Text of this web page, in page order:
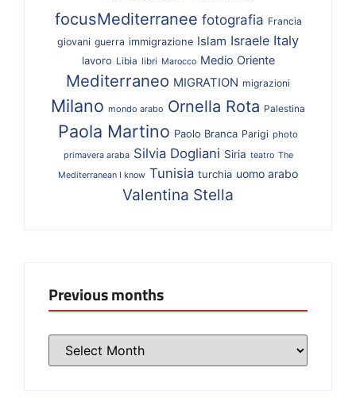
focusMediterranee fotografia Francia
giovani guerra immigrazione Islam Israele Italy
lavoro Libia libri Marocco Medio Oriente
Mediterraneo MIGRATION migrazioni
Milano mondo arabo Ornella Rota Palestina
Paola Martino Paolo Branca Parigi photo
primavera araba Silvia Dogliani Siria teatro The
Mediterranean I know Tunisia turchia uomo arabo
Valentina Stella
Previous months